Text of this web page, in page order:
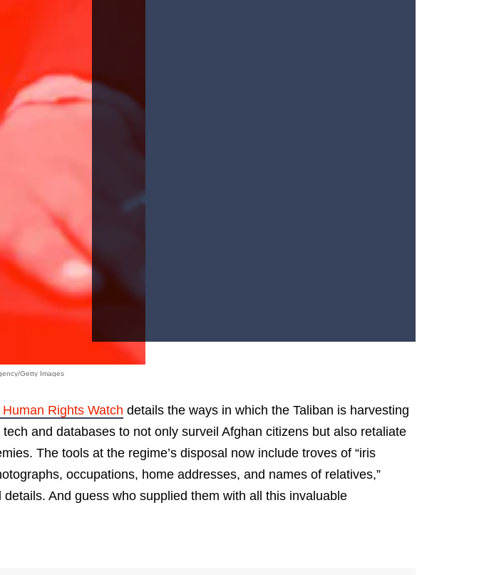
Getty Images
Rights Watch details the ways in which the Taliban is harvesting
and databases to not only surveil Afghan citizens but also retaliate
The tools at the regime’s disposal now include troves of “iris
occupations, home addresses, and names of relatives,”
And guess who supplied them with all this invaluable